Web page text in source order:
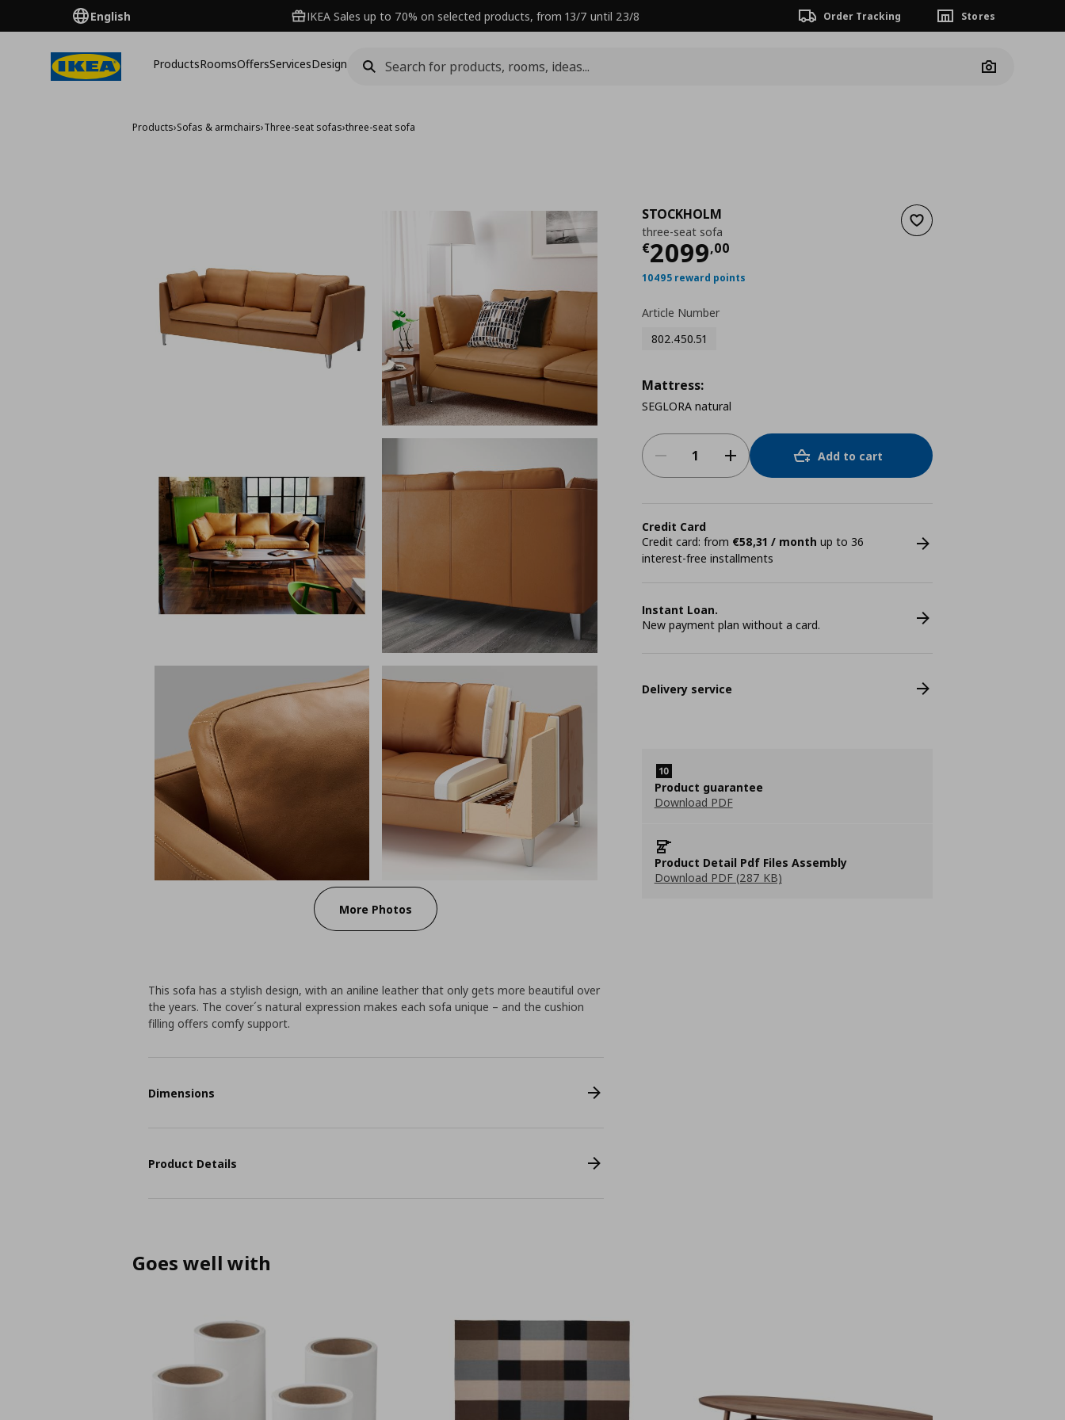
English IKEA Sales up to 70% on selected products, from 13/7 until 23/8 Order Tracking Stores
ProductsRoomsOffersServicesDesign
Camera
Products›Sofas & armchairs›Three-seat sofas›three-seat sofa
More Photos
Add to wishlist
STOCKHOLM
three-seat sofa
€2099,00
Current price
10495 reward points
Article Number
802.450.51
Mattress:
SEGLORA natural
Add to cart
Credit Card
Credit card: from €58,31 / month up to 36
interest-free installments
Instant Loan.
New payment plan without a card.
Delivery service
Product guarantee
Download PDF
Product Detail Pdf Files Assembly
Download PDF (287 KB)
This sofa has a stylish design, with an aniline leather that only gets more beautiful over
the years. The cover´s natural expression makes each sofa unique – and the cushion
filling offers comfy support.
Dimensions
Product Details
Goes well with